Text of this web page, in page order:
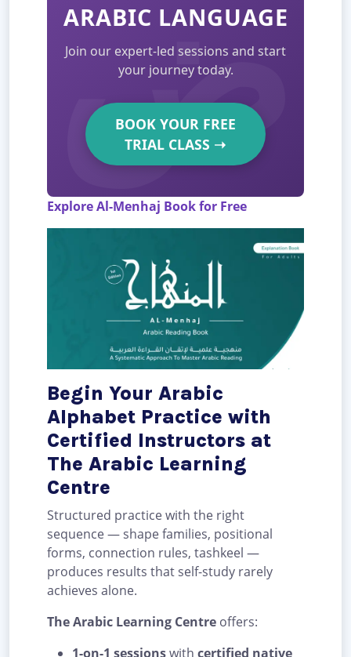
ARABIC LANGUAGE
Join our expert-led sessions and start
your journey today.
BOOK YOUR FREE
TRIAL CLASS ➝
Explore Al-Menhaj Book for Free
Begin Your Arabic
Alphabet Practice with
Certified Instructors at
The Arabic Learning
Centre
Structured practice with the right
sequence — shape families, positional
forms, connection rules, tashkeel —
produces results that self-study rarely
achieves alone.
The Arabic Learning Centre offers:
1-on-1 sessionswith certified native